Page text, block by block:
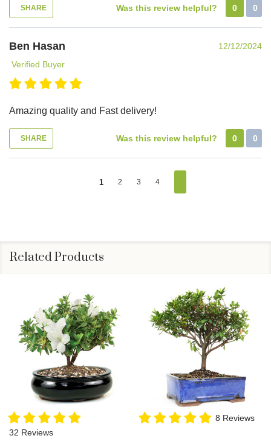
SHARE Was this review helpful? 0 0
Ben Hasan
12/12/2024
Verified Buyer
Amazing quality and Fast delivery!
SHARE Was this review helpful? 0 0
1 2 3 4
Related Products
32 Reviews
8 Reviews